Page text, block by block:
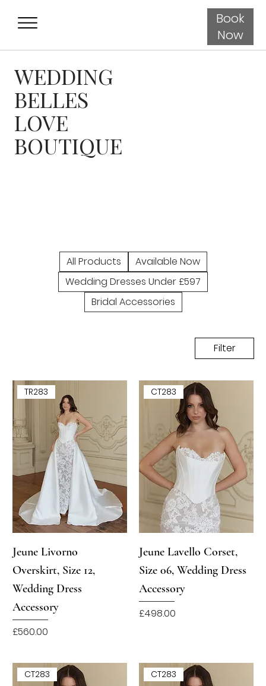
Book
Now
WEDDING
BELLES
LOVE
BOUTIQUE
All Products
Available Now
Wedding Dresses Under £597
Bridal Accessories
Filter
TR283
Jeune Livorno
Overskirt, Size 12,
Wedding Dress
Accessory
Price
£560.00
CT283
Jeune Lavello Corset,
Size 06, Wedding Dress
Accessory
Price
£498.00
CT283 CT283